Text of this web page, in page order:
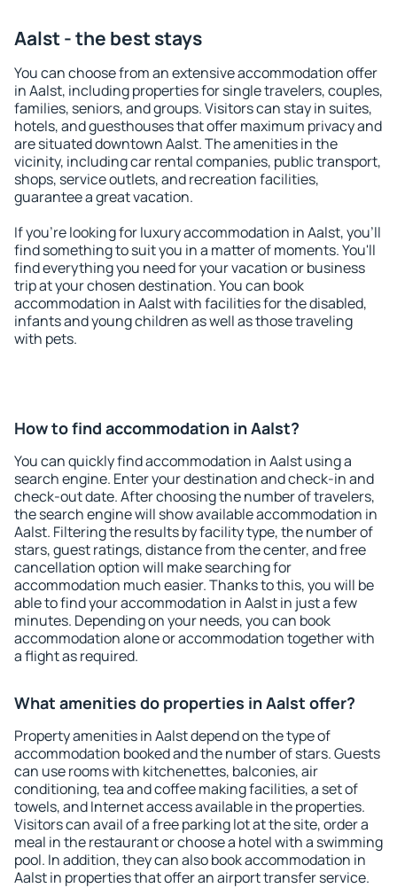
Aalst - the best stays
You can choose from an extensive accommodation offer
in Aalst, including properties for single travelers, couples,
families, seniors, and groups. Visitors can stay in suites,
hotels, and guesthouses that offer maximum privacy and
are situated downtown Aalst. The amenities in the
vicinity, including car rental companies, public transport,
shops, service outlets, and recreation facilities,
guarantee a great vacation.
If you're looking for luxury accommodation in Aalst, you'll
find something to suit you in a matter of moments. You'll
find everything you need for your vacation or business
trip at your chosen destination. You can book
accommodation in Aalst with facilities for the disabled,
infants and young children as well as those traveling
with pets.
How to find accommodation in Aalst?
You can quickly find accommodation in Aalst using a
search engine. Enter your destination and check-in and
check-out date. After choosing the number of travelers,
the search engine will show available accommodation in
Aalst. Filtering the results by facility type, the number of
stars, guest ratings, distance from the center, and free
cancellation option will make searching for
accommodation much easier. Thanks to this, you will be
able to find your accommodation in Aalst in just a few
minutes. Depending on your needs, you can book
accommodation alone or accommodation together with
a flight as required.
What amenities do properties in Aalst offer?
Property amenities in Aalst depend on the type of
accommodation booked and the number of stars. Guests
can use rooms with kitchenettes, balconies, air
conditioning, tea and coffee making facilities, a set of
towels, and Internet access available in the properties.
Visitors can avail of a free parking lot at the site, order a
meal in the restaurant or choose a hotel with a swimming
pool. In addition, they can also book accommodation in
Aalst in properties that offer an airport transfer service.